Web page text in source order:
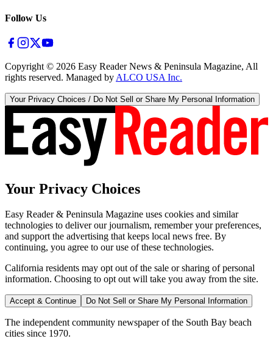
Follow Us
Copyright © 2026 Easy Reader News & Peninsula Magazine, All
rights reserved. Managed by ALCO USA Inc.
Your Privacy Choices / Do Not Sell or Share My Personal Information
Your Privacy Choices
Easy Reader & Peninsula Magazine uses cookies and similar
technologies to deliver our journalism, remember your preferences,
and support the advertising that keeps local news free. By
continuing, you agree to our use of these technologies.
California residents may opt out of the sale or sharing of personal
information. Choosing to opt out will take you away from the site.
Accept & Continue Do Not Sell or Share My Personal Information
The independent community newspaper of the South Bay beach
cities since 1970.